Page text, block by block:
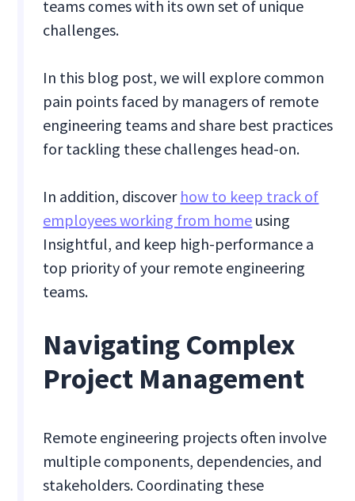
teams comes with its own set of unique
challenges.
In this blog post, we will explore common
pain points faced by managers of remote
engineering teams and share best practices
for tackling these challenges head-on.
In addition, discover how to keep track of
employees working from home using
Insightful, and keep high-performance a
top priority of your remote engineering
teams.
Navigating Complex
Project Management
Remote engineering projects often involve
multiple components, dependencies, and
stakeholders. Coordinating these